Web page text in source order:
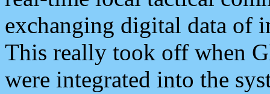
exchanging digital data of
This really took off when
were integrated into the